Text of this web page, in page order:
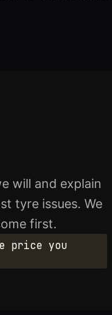
will and explain
tyre issues. We
first.
price you